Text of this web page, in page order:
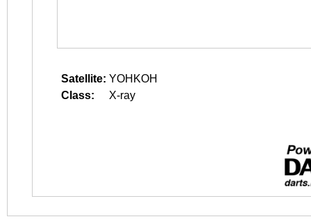
Satellite: YOHKOH
Class:
X-ray